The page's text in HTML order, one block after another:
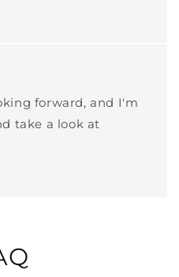
forward, and I'm
take a look at